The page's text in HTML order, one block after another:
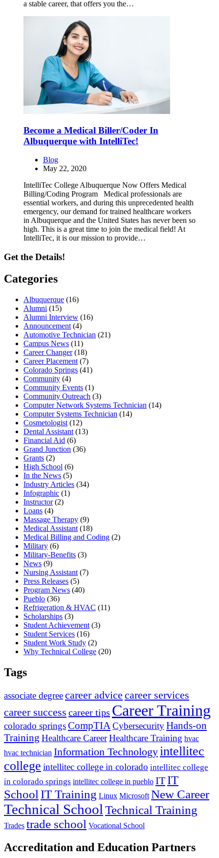
a stable career, that offers you the…
Become a Medical Biller/Coder In
Albuquerque with IntelliTec!
Blog
May 22, 2020
IntelliTec College Albuquerque Now Offers Medical
Billing/Coding Program Medical professionals are
essential workers, and during this unprecedented health
emergency, our demand for trained healthcare workers
in Albuquerque and the United States has never been so
high. This is a great time to join the medical field! At
IntelliTec, it is our mission to provide…
Get the Details!
Categories
Albuquerque (16)
Alumni (15)
Alumni Interview (16)
Announcement (4)
Automotive Technician (21)
Campus News (11)
Career Changer(18)
Career Placement (7)
Colorado Springs (41)
Community (4)
Community Events (1)
Community Outreach (3)
Computer Network Systems Technician (14)
Computer Systems Technician (14)
Cosmetologist (12)
Dental Assistant (13)
Financial Aid (6)
Grand Junction (36)
Grants (2)
High School (6)
In the News (5)
Industry Articles (34)
Infographic (1)
Instructor(2)
Loans (4)
Massage Therapy (9)
Medical Assistant (18)
Medical Billing and Coding (2)
Military (6)
Military-Benefits (3)
News (9)
Nursing Assistant (7)
Press Releases (5)
Program News (40)
Pueblo (36)
Refrigeration & HVAC (11)
Scholarships (3)
Student Achievement (3)
Student Services (16)
Student Work Study (2)
Why Technical College (20)
Tags
associate degreecareer advice career services
career success career tips Career Training
colorado springsCompTIA CybersecurityHands-on
Training Healthcare CareerHealthcare Training hvac
hvac technician Information Technology intellitec
college intellitec college in colorado intellitec college
in colorado springs intellitec college in pueblo IT IT
School IT Training Linux Microsoft New Career
Technical School Technical Training
Trades trade school Vocational School
Accreditation and Education Partners